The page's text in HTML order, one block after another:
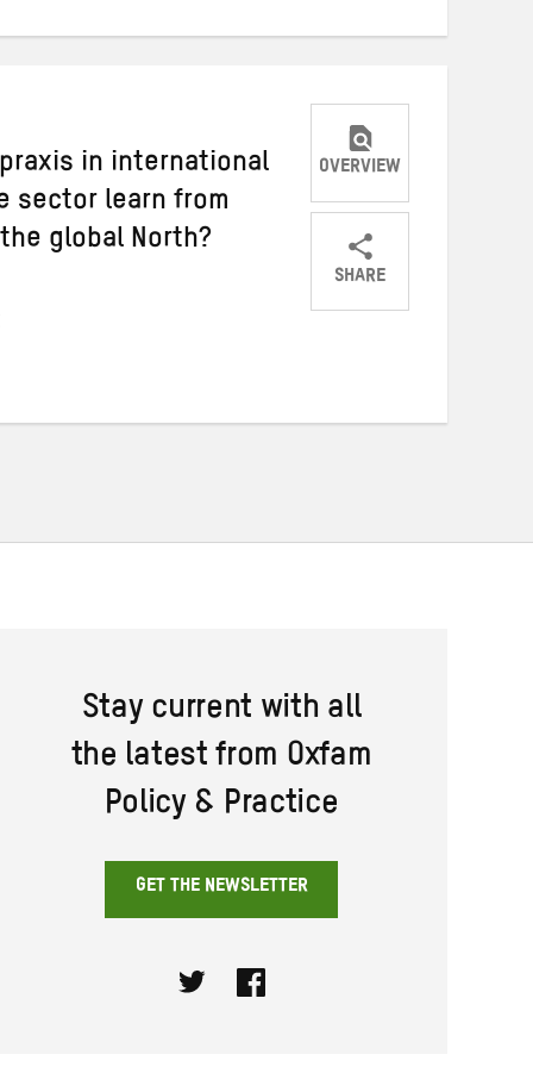
in international
sector learn from
global North?
OVERVIEW
SHARE
ShareShareShare
Stay current with all
the latest from Oxfam
Policy & Practice
GET THE NEWSLETTER